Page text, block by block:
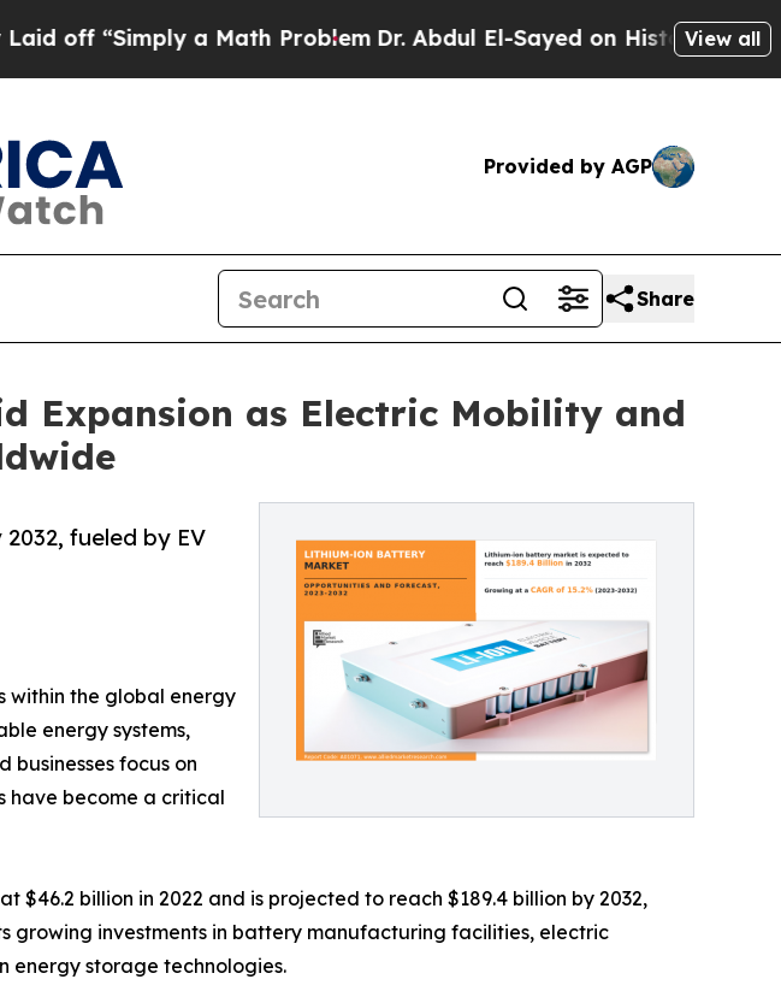
a Math ProblemDr. Abdul El-Sayed on Historic Michigan Win:View all
Provided by AGP
Share
Expansion as Electric Mobility and
fueled by EV
within the global energy
energy systems,
focus on
have become a critical
billion in 2022 and is projected to reach $189.4 billion by 2032,
growing investments in battery manufacturing facilities, electric
energy storage technologies.